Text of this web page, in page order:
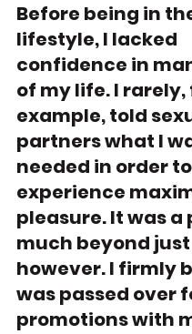
Before being in
lifestyle, I lacked
confidence in
of my life. I rarely,
example, told
partners what I
needed in order to
experience
pleasure. It was a
much beyond just
however. I firmly
was passed over
promotions with